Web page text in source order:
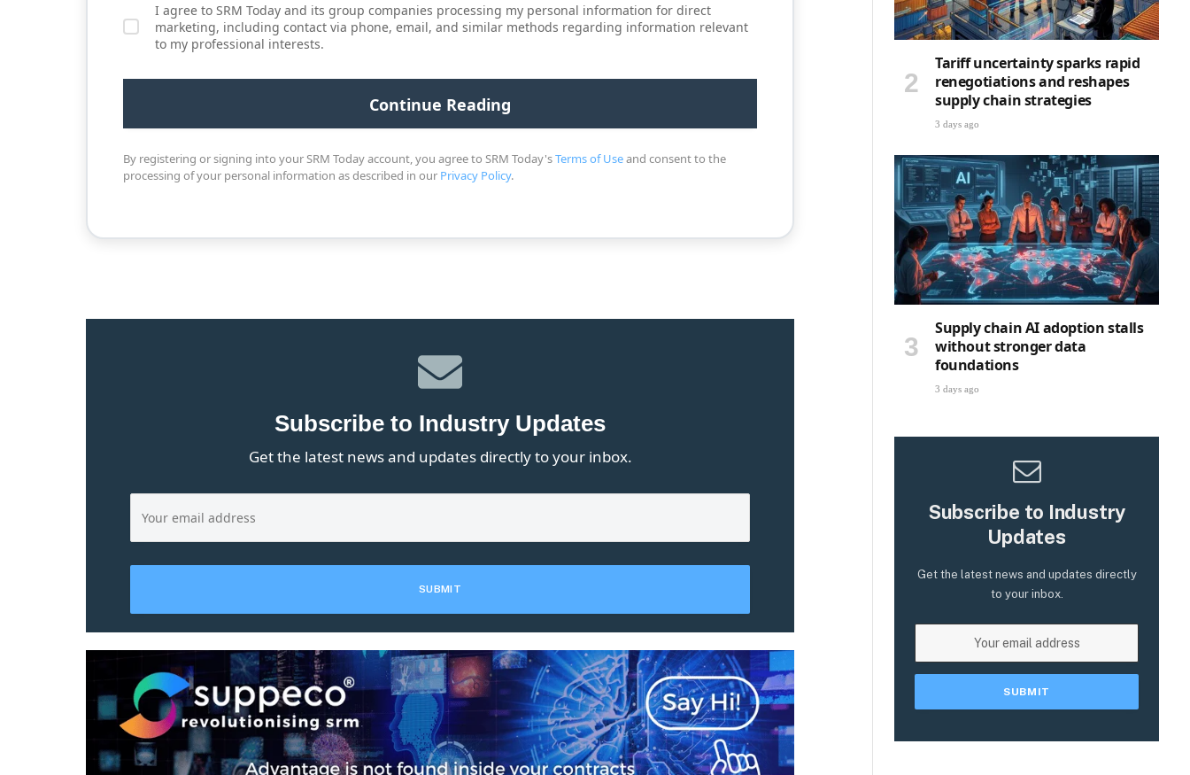
I agree to SRM Today and its group companies processing my personal information for direct
marketing, including contact via phone, email, and similar methods regarding information relevant
to my professional interests.
By registering or signing into your SRM Today account, you agree to SRM Today'sTerms of Useand consent to the
processing of your personal information as described in our Privacy Policy.
Subscribe to Industry Updates
Get the latest news and updates directly to your inbox.
Tariff uncertainty sparks rapid
renegotiations and reshapes
supply chain strategies
3 days ago
Supply chain AI adoption stalls
without stronger data
foundations
3 days ago
Subscribe to Industry
Updates
Get the latest news and updates directly
to your inbox.